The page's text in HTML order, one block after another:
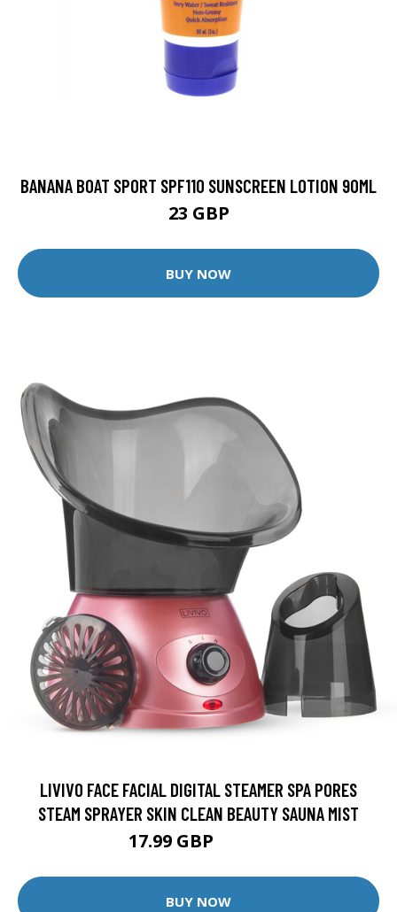
BANANA BOAT SPORT SPF110 SUNSCREEN LOTION 90ML
23 GBP
BUY NOW
LIVIVO FACE FACIAL DIGITAL STEAMER SPA PORES
STEAM SPRAYER SKIN CLEAN BEAUTY SAUNA MIST
17.99 GBP
BUY NOW